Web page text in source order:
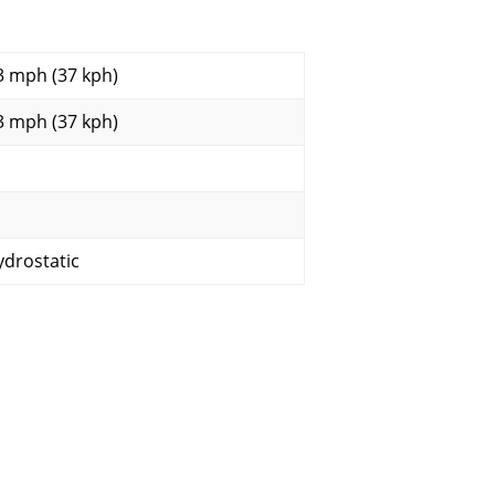
mph (37 kph)
mph (37 kph)